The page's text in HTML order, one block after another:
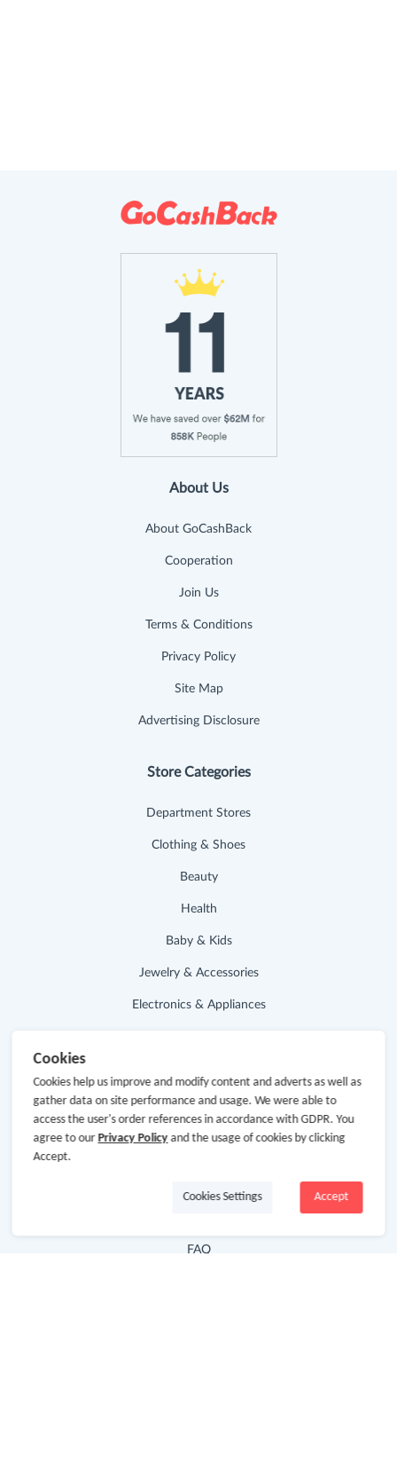
About Us
About GoCashBack
Cooperation
Join Us
Terms & Conditions
Privacy Policy
Site Map
Advertising Disclosure
Store Categories
Department Stores
Clothing & Shoes
Beauty
Health
Baby & Kids
Jewelry & Accessories
Electronics & Appliances
Hot Deals
Cash Back Extension
FAQ
Cookies
Cookies help us improve and modify content and adverts as well as
gather data on site performance and usage. We were able to
access the user's order references in accordance with GDPR. You
agree to our Privacy Policyand the usage of cookies by clicking
Accept.
Accept
Cookies Settings